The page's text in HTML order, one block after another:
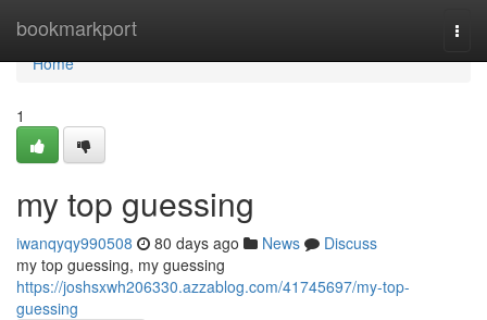
bookmarkport
Home
Home
1
my top guessing
iwanqyqy990508 80 days ago News
Discuss
my top guessing, my guessing
https://joshsxwh206330.azzablog.com/41745697/my-top-
guessing